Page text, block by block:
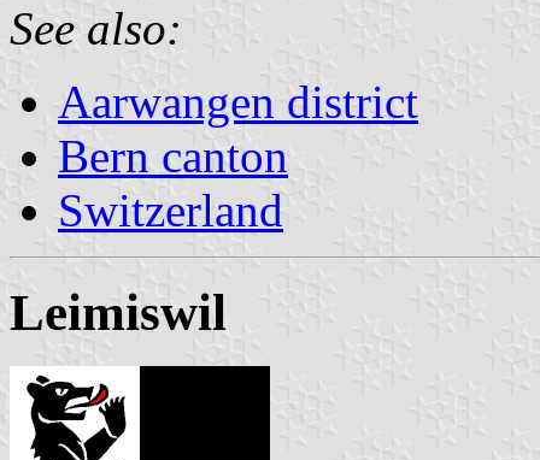
See also:
Aarwangen district
Bern canton
Switzerland
Leimiswil